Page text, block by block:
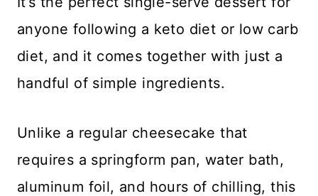
anyone following a keto diet or low carb
diet, and it comes together with just a
handful of simple ingredients.
Unlike a regular cheesecake that
requires a springform pan, water bath,
aluminum foil, and hours of chilling, this